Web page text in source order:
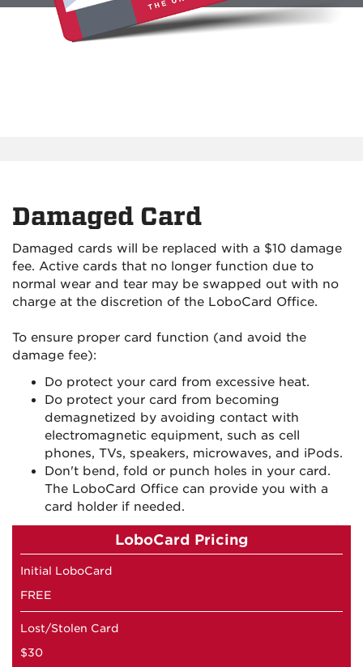
Damaged Card
Damaged cards will be replaced with a $10 damage
fee. Active cards that no longer function due to
normal wear and tear may be swapped out with no
charge at the discretion of the LoboCard Office.
To ensure proper card function (and avoid the
damage fee):
Do protect your card from excessive heat.
Do protect your card from becoming
demagnetized by avoiding contact with
electromagnetic equipment, such as cell
phones, TVs, speakers, microwaves, and iPods.
Don't bend, fold or punch holes in your card.
The LoboCard Office can provide you with a
card holder if needed.
LoboCard Pricing
Initial LoboCard
FREE
Lost/Stolen Card
$30